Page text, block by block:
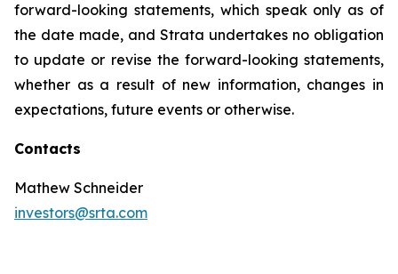
forward-looking statements, which speak only as of
the date made, and Strata undertakes no obligation
to update or revise the forward-looking statements,
whether as a result of new information, changes in
expectations, future events or otherwise.
Contacts
Mathew Schneider
investors@srta.com